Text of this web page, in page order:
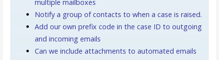
multiple mailboxes
Notify a group of contacts to when a case is raised.
Add our own prefix code in the case ID to outgoing
and incoming emails
Can we include attachments to automated emails